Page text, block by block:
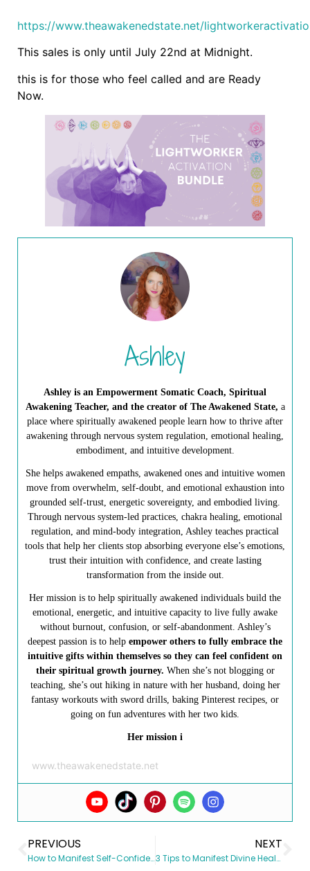
https://www.theawakenedstate.net/
This sales is only until July 22nd at Midnight.
this is for those who feel called and are Ready
Now.
Ashley
Ashley is an Empowerment Somatic Coach, Spiritual
Awakening Teacher, and the creator of The Awakened State, a
place where spiritually awakened people learn how to thrive after
awakening through nervous system regulation, emotional healing,
embodiment, and intuitive development.
She helps awakened empaths, awakened ones and intuitive women
move from overwhelm, self-doubt, and emotional exhaustion into
grounded self-trust, energetic sovereignty, and embodied living.
Through nervous system-led practices, chakra healing, emotional
regulation, and mind-body integration, Ashley teaches practical
tools that help her clients stop absorbing everyone else’s emotions,
trust their intuition with confidence, and create lasting
transformation from the inside out.
Her mission is to help spiritually awakened individuals build the
emotional, energetic, and intuitive capacity to live fully awake
without burnout, confusion, or self-abandonment. Ashley’s
deepest passion is to help empower others to fully embrace the
intuitive gifts within themselves so they can feel confident on
their spiritual growth journey. When she’s not blogging or
teaching, she’s out hiking in nature with her husband, doing her
fantasy workouts with sword drills, baking Pinterest recipes, or
going on fun adventures with her two kids.
Her mission i
www.theawakenedstate.net
PREVIOUS
How to Manifest Self-Confidence & Boost Your Self-Esteem
NEXT
3 Tips to Manifest Divine Health & Empower your Healing Journey